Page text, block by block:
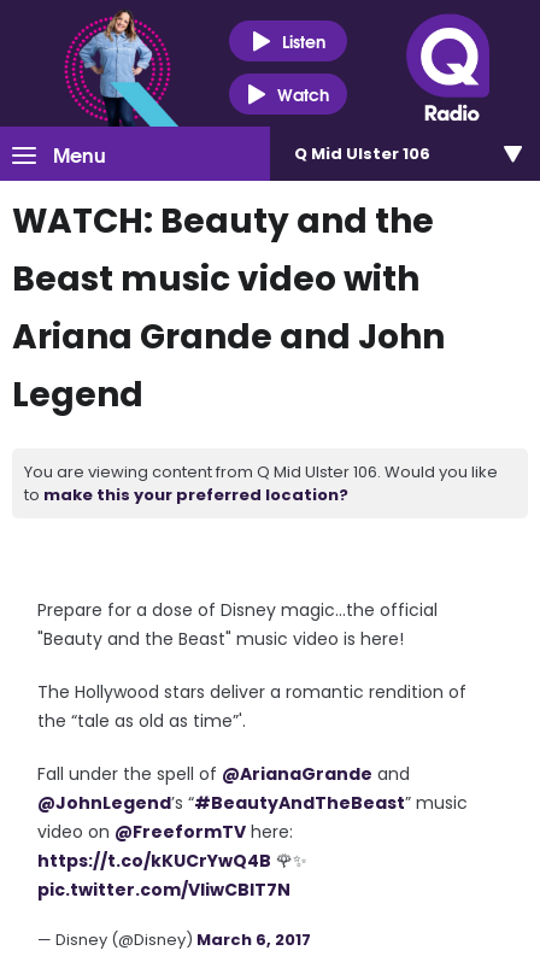
Listen
Watch
Menu Q Mid Ulster 106
WATCH: Beauty and the
Beast music video with
Ariana Grande and John
Legend
You are viewing content from Q Mid Ulster 106. Would you like
to make this your preferred location?
Prepare for a dose of Disney magic...the official
"Beauty and the Beast" music video is here!
The Hollywood stars deliver aromantic rendition of
the“tale as old as time”'.
Fall under the spell of @ArianaGrande and
@JohnLegend’s “#BeautyAndTheBeast” music
video on @FreeformTV here:
https://t.co/kKUCrYwQ4B 🌹✨
pic.twitter.com/VIiwCBIT7N
— Disney (@Disney) March 6, 2017